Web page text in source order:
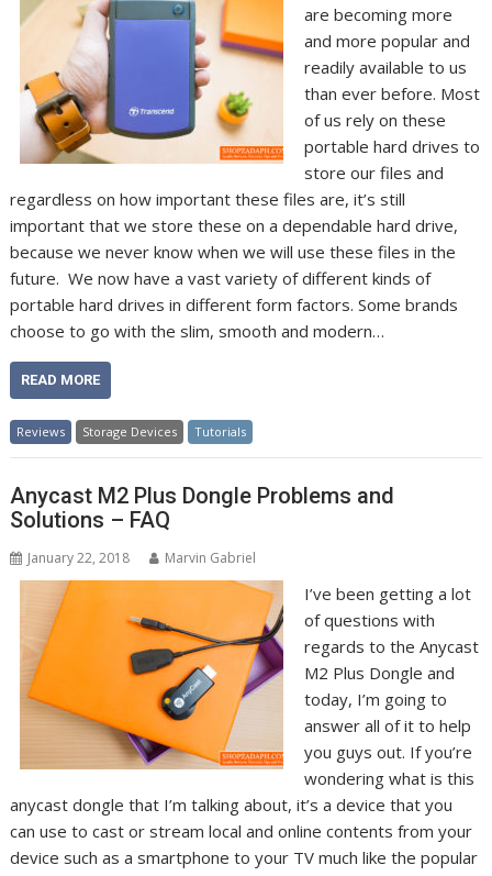
are becoming more
and more popular and
readily available to us
than ever before. Most
of us rely on these
portable hard drives to
store our files and
regardless on how important these files are, it’s still
important that we store these on a dependable hard drive,
because we never know when we will use these files in the
future. We now have a vast variety of different kinds of
portable hard drives in different form factors. Some brands
choose to go with the slim, smooth and modern…
READ MORE
Reviews Storage Devices Tutorials
Anycast M2 Plus Dongle Problems and
Solutions – FAQ
January 22, 2018 Marvin Gabriel
I’ve been getting a lot
of questions with
regards to the Anycast
M2 Plus Dongle and
today, I’m going to
answer all of it to help
you guys out. If you’re
wondering what is this
anycast dongle that I’m talking about, it’s a device that you
can use to cast or stream local and online contents from your
device such as a smartphone to your TV much like the popular